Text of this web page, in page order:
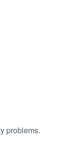
problems.